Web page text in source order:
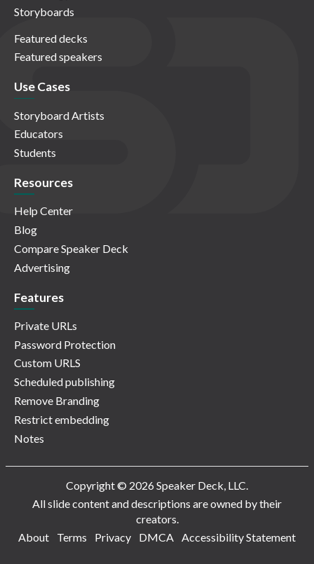
Storyboards
Featured decks
Featured speakers
Use Cases
Storyboard Artists
Educators
Students
Resources
Help Center
Blog
Compare Speaker Deck
Advertising
Features
Private URLs
Password Protection
Custom URLS
Scheduled publishing
Remove Branding
Restrict embedding
Notes
Copyright © 2026 Speaker Deck, LLC.
All slide content and descriptions are owned by their
creators.
About
Terms Privacy DMCA Accessibility Statement